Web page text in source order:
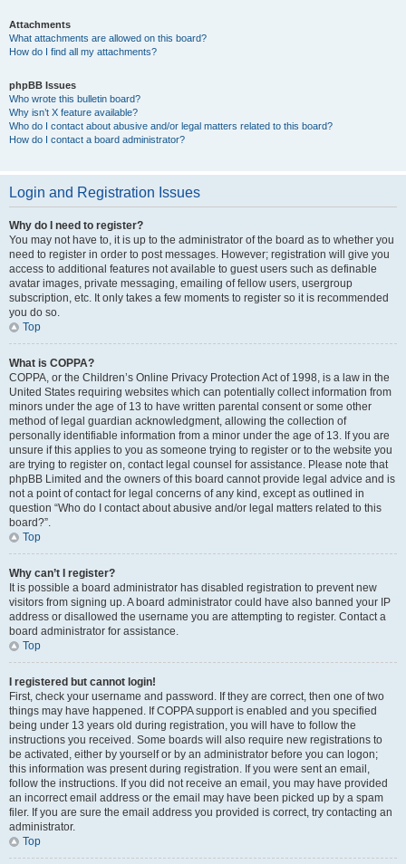
Attachments
What attachments are allowed on this board?
How do I find all my attachments?
phpBB Issues
Who wrote this bulletin board?
Why isn’t X feature available?
Who do I contact about abusive and/or legal matters related to this board?
How do I contact a board administrator?
Login and Registration Issues
Why do I need to register?
You may not have to, it is up to the administrator of the board as to whether you
need to register in order to post messages. However; registration will give you
access to additional features not available to guest users such as definable
avatar images, private messaging, emailing of fellow users, usergroup
subscription, etc. It only takes a few moments to register so it is recommended
you do so.
Top
What is COPPA?
COPPA, or the Children’s Online Privacy Protection Act of 1998, is a law in the
United States requiring websites which can potentially collect information from
minors under the age of 13 to have written parental consent or some other
method of legal guardian acknowledgment, allowing the collection of
personally identifiable information from a minor under the age of 13. If you are
unsure if this applies to you as someone trying to register or to the website you
are trying to register on, contact legal counsel for assistance. Please note that
phpBB Limited and the owners of this board cannot provide legal advice and is
not a point of contact for legal concerns of any kind, except as outlined in
question “Who do I contact about abusive and/or legal matters related to this
board?”.
Top
Why can’t I register?
It is possible a board administrator has disabled registration to prevent new
visitors from signing up. A board administrator could have also banned your IP
address or disallowed the username you are attempting to register. Contact a
board administrator for assistance.
Top
I registered but cannot login!
First, check your username and password. If they are correct, then one of two
things may have happened. If COPPA support is enabled and you specified
being under 13 years old during registration, you will have to follow the
instructions you received. Some boards will also require new registrations to
be activated, either by yourself or by an administrator before you can logon;
this information was present during registration. If you were sent an email,
follow the instructions. If you did not receive an email, you may have provided
an incorrect email address or the email may have been picked up by a spam
filer. If you are sure the email address you provided is correct, try contacting an
administrator.
Top